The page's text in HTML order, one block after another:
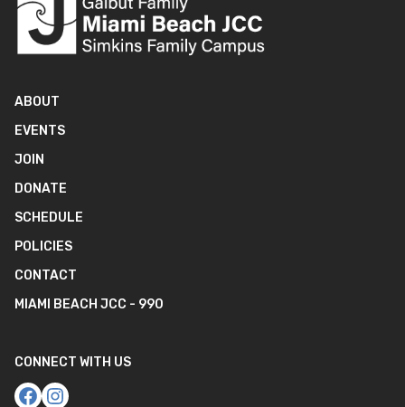
ABOUT
EVENTS
JOIN
DONATE
SCHEDULE
POLICIES
CONTACT
MIAMI BEACH JCC - 990
CONNECT WITH US